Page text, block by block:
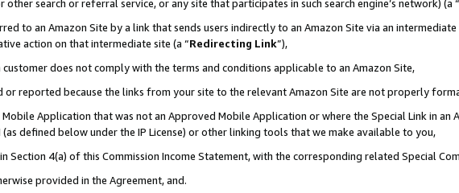
search or referral service, or any site that participates in such search engine’s network) (a “
to an Amazon Site by a link that sends users indirectly to an Amazon Site via an
action on that intermediate site (a “Redirecting Link”),
does not comply with the terms and conditions applicable to an Amazon Site,
or reported because the links from your site to the relevant Amazon Site are not properly
Application that was not an Approved Mobile Application or where the Special Link in an
defined below under the IP License) or other linking tools that we make available to you,
Section 4(a) of this Commission Income Statement, with the corresponding related Special
provided in the Agreement, and.